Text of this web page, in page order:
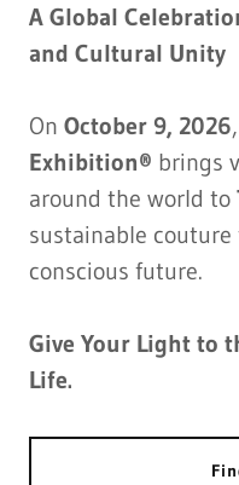
A Global
and Cultural Unity
On October 9, 2026
Exhibition® brings
around the world to
sustainable
conscious future.
Give Your Light to
Life.